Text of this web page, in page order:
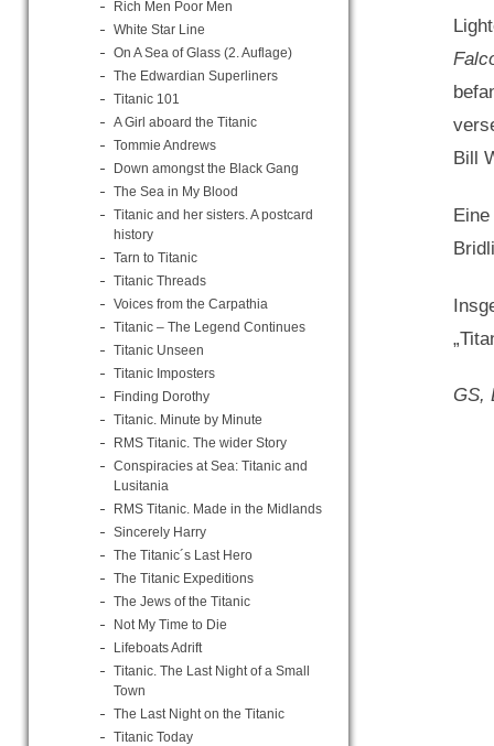
Rich Men Poor Men
White Star Line
On A Sea of Glass (2. Auflage)
The Edwardian Superliners
Titanic 101
A Girl aboard the Titanic
Tommie Andrews
Down amongst the Black Gang
The Sea in My Blood
Titanic and her sisters. A postcard
history
Tarn to Titanic
Titanic Threads
Voices from the Carpathia
Titanic – The Legend Continues
Titanic Unseen
Titanic Imposters
Finding Dorothy
Titanic. Minute by Minute
RMS Titanic. The wider Story
Conspiracies at Sea: Titanic and
Lusitania
RMS Titanic. Made in the Midlands
Sincerely Harry
The Titanic´s Last Hero
The Titanic Expeditions
The Jews of the Titanic
Not My Time to Die
Lifeboats Adrift
Titanic. The Last Night of a Small
Town
The Last Night on the Titanic
Titanic Today
Bill
GS,